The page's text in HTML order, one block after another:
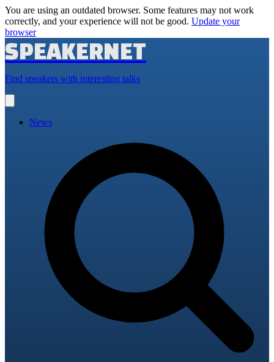
You are using an outdated browser. Some features may not work
correctly, and your experience will not be good. Update your
browser
SPEAKERNET
Find speakers with interesting talks
main
News